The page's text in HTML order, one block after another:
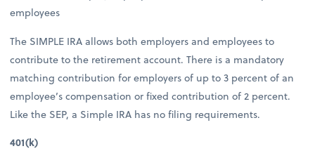
employees
The SIMPLE IRA allows both employers and employees to
contribute to the retirement account. There is a mandatory
matching contribution for employers of up to 3 percent of an
employee’s compensation or fixed contribution of 2 percent.
Like the SEP, a Simple IRA has no filing requirements.
401(k)